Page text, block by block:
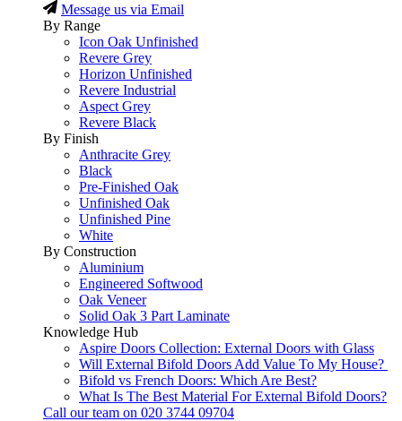
Message us via Email
By Range
Icon Oak Unfinished
Revere Grey
Horizon Unfinished
Revere Industrial
Aspect Grey
Revere Black
By Finish
Anthracite Grey
Black
Pre-Finished Oak
Unfinished Oak
Unfinished Pine
White
By Construction
Aluminium
Engineered Softwood
Oak Veneer
Solid Oak 3 Part Laminate
Knowledge Hub
Aspire Doors Collection: External Doors with Glass
Will External Bifold Doors Add Value To My House?
Bifold vs French Doors: Which Are Best?
What Is The Best Material For External Bifold Doors?
Call our team on 020 3744 09704